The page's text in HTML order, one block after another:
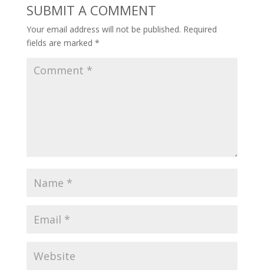
SUBMIT A COMMENT
Your email address will not be published. Required
fields are marked *